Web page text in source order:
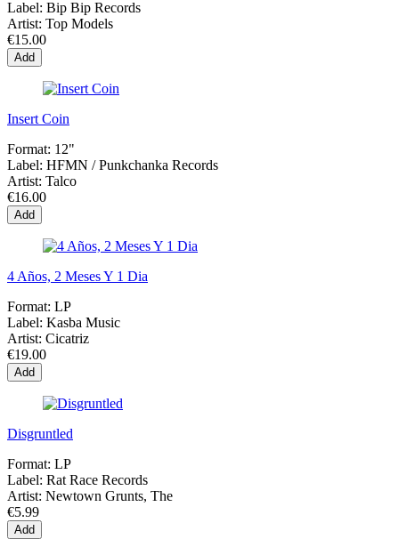
Label: Bip Bip Records
Artist: Top Models
€15.00
Add
Insert Coin
Format: 12"
Label: HFMN / Punkchanka Records
Artist: Talco
€16.00
Add
4 Años, 2 Meses Y 1 Dia
Format: LP
Label: Kasba Music
Artist: Cicatriz
€19.00
Add
Disgruntled
Format: LP
Label: Rat Race Records
Artist: Newtown Grunts, The
€5.99
Add